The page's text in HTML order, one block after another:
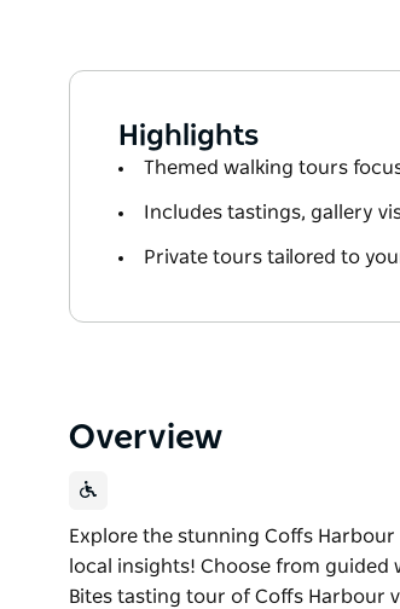
Highlights
Themed walking tours
Includes tastings, gallery
Private tours tailored to
Overview
Explore the stunning Coffs
local insights! Choose from
Bites tasting tour of Coffs Harbour